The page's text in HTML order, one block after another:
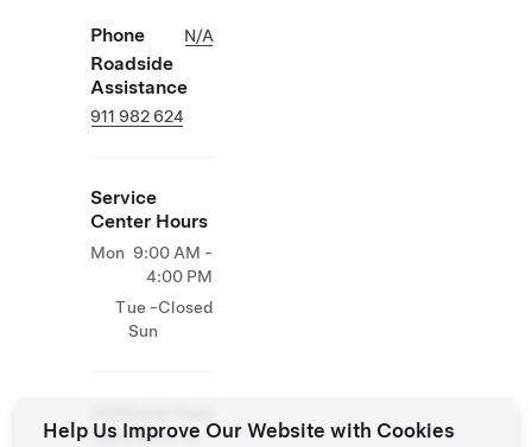
Phone N/A
Roadside
Assistance
911 982 624
Service
Center Hours
Mon 9:00 AM -
4:00 PM
Tue -
Sun
Closed
Operations On
Help Us Improve Our Website with Cookies